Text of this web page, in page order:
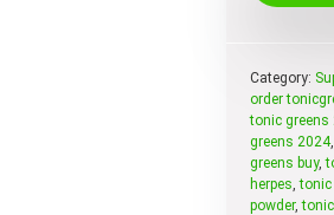
Category:
order
tonic greens
greens 2024
greens buy,
herpes ,tonic
powder,